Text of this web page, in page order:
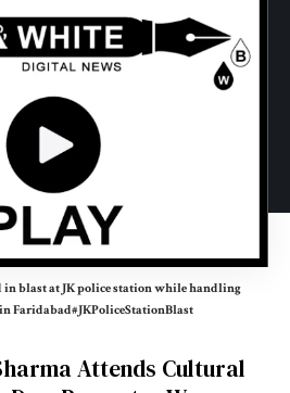
in blast at JK police station while handling
Faridabad#JKPoliceStationBlast
Attends Cultural